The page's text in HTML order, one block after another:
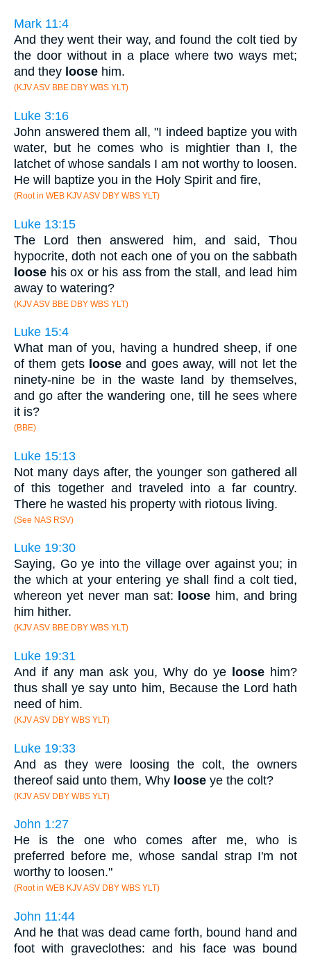
Mark 11:4
And they went their way, and found the colt tied by
the door without in a place where two ways met;
and they loose him.
(KJV ASV BBE DBY WBS YLT)
Luke 3:16
John answered them all, "I indeed baptize you with
water, but he comes who is mightier than I, the
latchet of whose sandals I am not worthy to loosen.
He will baptize you in the Holy Spirit and fire,
(Root in WEB KJV ASV DBY WBS YLT)
Luke 13:15
The Lord then answered him, and said, Thou
hypocrite, doth not each one of you on the sabbath
loose his ox or his ass from the stall, and lead him
away to watering?
(KJV ASV BBE DBY WBS YLT)
Luke 15:4
What man of you, having a hundred sheep, if one
of them gets looseand goes away, will not let the
ninety-nine be in the waste land by themselves,
and go after the wandering one, till he sees where
it is?
(BBE)
Luke 15:13
Not many days after, the younger son gathered all
of this together and traveled into a far country.
There he wasted his property with riotous living.
(See NAS RSV)
Luke 19:30
Saying, Go ye into the village over against you; in
the which at your entering ye shall find a colt tied,
whereon yet never man sat: loose him, and bring
him hither.
(KJV ASV BBE DBY WBS YLT)
Luke 19:31
And if any man ask you, Why do ye loose him?
thus shall ye say unto him, Because the Lord hath
need of him.
(KJV ASV DBY WBS YLT)
Luke 19:33
And as they were loosing the colt, the owners
thereof said unto them, Why loose ye the colt?
(KJV ASV DBY WBS YLT)
John 1:27
He is the one who comes after me, who is
preferred before me, whose sandal strap I'm not
worthy to loosen."
(Root in WEB KJV ASV DBY WBS YLT)
John 11:44
And he that was dead came forth, bound hand and
foot with graveclothes: and his face was bound